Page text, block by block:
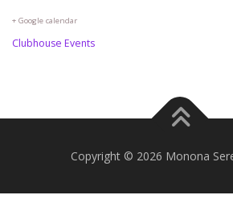
+ Google calendar
Clubhouse Events
Copyright © 2026 Monona